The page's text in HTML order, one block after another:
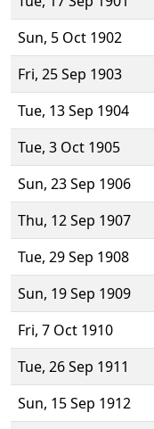
Sun, 5 Oct 1902
Fri, 25 Sep 1903
Tue, 13 Sep 1904
Tue, 3 Oct 1905
Sun, 23 Sep 1906
Thu, 12 Sep 1907
Tue, 29 Sep 1908
Sun, 19 Sep 1909
Fri, 7 Oct 1910
Tue, 26 Sep 1911
Sun, 15 Sep 1912